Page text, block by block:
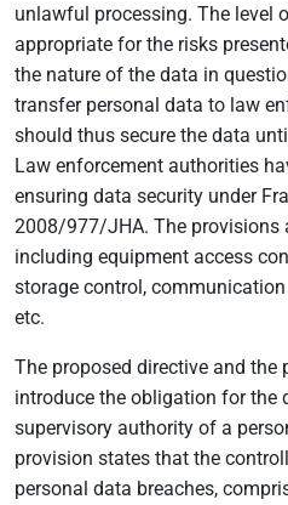
unlawful processing. The level
appropriate for the risks
the nature of the data in
transfer personal data to law
should thus secure the data
Law enforcement authorities
ensuring data security under
2008/977/JHA. The provisions
including equipment access
storage control,
etc.
The proposed directive and the
introduce the obligation for the
supervisory authority of a
provision states that the
personal data breaches,